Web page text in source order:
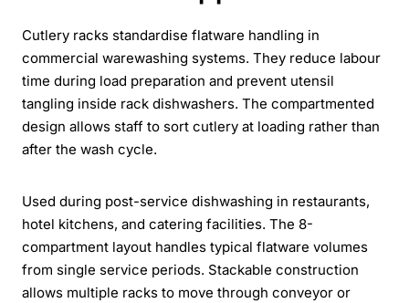
Cutlery racks standardise flatware handling in
commercial warewashing systems. They reduce labour
time during load preparation and prevent utensil
tangling inside rack dishwashers. The compartmented
design allows staff to sort cutlery at loading rather than
after the wash cycle.
Used during post-service dishwashing in restaurants,
hotel kitchens, and catering facilities. The 8-
compartment layout handles typical flatware volumes
from single service periods. Stackable construction
allows multiple racks to move through conveyor or